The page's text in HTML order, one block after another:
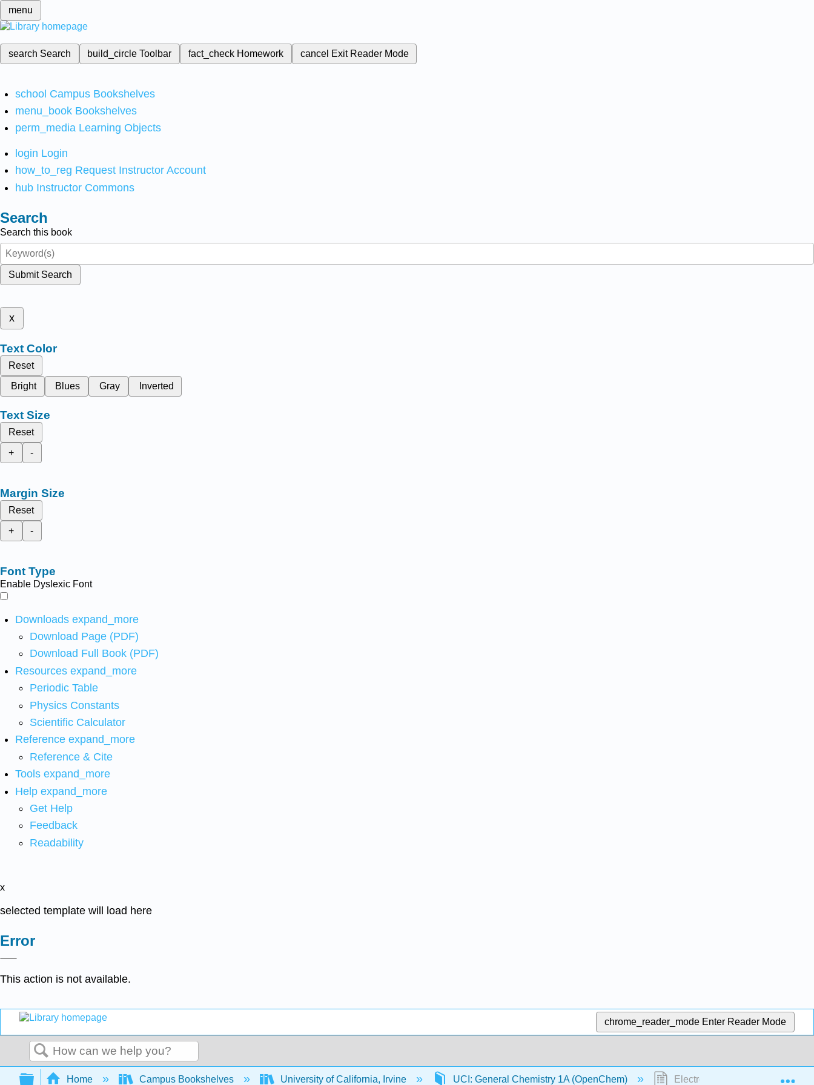
menu
search Search build_circleToolbar fact_check Homework cancel Exit Reader Mode
school Campus Bookshelves
menu_book Bookshelves
perm_media Learning Objects
login Login
how_to_reg Request Instructor Account
hub Instructor Commons
Search
Search this book
Submit Search
x
Text Color
Reset
Bright
Blues Gray Inverted
Text Size
Reset
+
-
Margin Size
Reset
+
-
Font Type
Enable Dyslexic Font
Downloads expand_more
Download Page (PDF)
Download Full Book (PDF)
Resources expand_more
Periodic Table
Physics Constants
Scientific Calculator
Reference expand_more
Reference & Cite
Tools expand_more
Help expand_more
Get Help
Feedback
Readability
x
selected template will load here
Error
This action is not available.
chrome_reader_mode Enter Reader Mode
Search
Expand/collapse global hierarchy
Home Campus Bookshelves University of California, Irvine UCI: General Chemistry 1A (OpenChem) Electron Configuration